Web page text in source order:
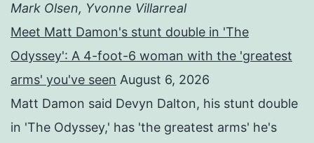
Mark Olsen, Yvonne Villarreal
Meet Matt Damon's stunt double in 'The
Odyssey': A 4-foot-6 woman with the 'greatest
arms' you've seen August 6, 2026
Matt Damon said Devyn Dalton, his stunt double
in 'The Odyssey,' has 'the greatest arms' he's